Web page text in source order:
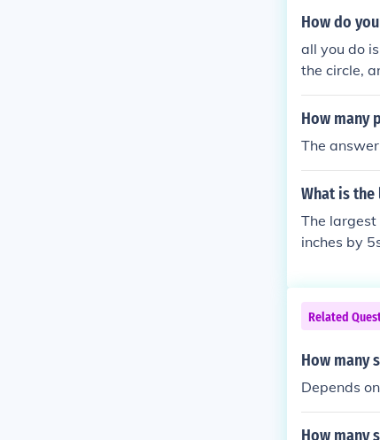
How do
all you do
the circle,
How many
The
What is
The
inches by
Related
How many
Depends
How many